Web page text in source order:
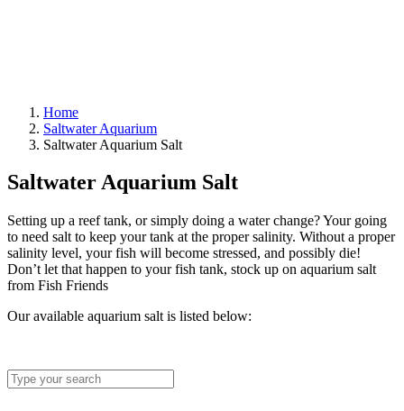
Home
Saltwater Aquarium
Saltwater Aquarium Salt
Saltwater Aquarium Salt
Setting up a reef tank, or simply doing a water change? Your going
to need salt to keep your tank at the proper salinity. Without a proper
salinity level, your fish will become stressed, and possibly die!
Don’t let that happen to your fish tank, stock up on aquarium salt
from Fish Friends
Our available aquarium salt is listed below: